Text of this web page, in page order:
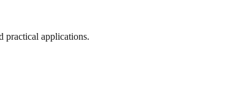
practical applications.